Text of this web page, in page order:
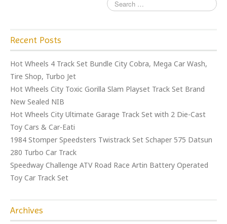
Recent Posts
Hot Wheels 4 Track Set Bundle City Cobra, Mega Car Wash,
Tire Shop, Turbo Jet
Hot Wheels City Toxic Gorilla Slam Playset Track Set Brand
New Sealed NIB
Hot Wheels City Ultimate Garage Track Set with 2 Die-Cast
Toy Cars & Car-Eati
1984 Stomper Speedsters Twistrack Set Schaper 575 Datsun
280 Turbo Car Track
Speedway Challenge ATV Road Race Artin Battery Operated
Toy Car Track Set
Archives